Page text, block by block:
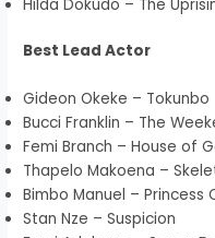
Hilda Dokudo – The
Best Lead Actor
Gideon Okeke – Tokunbo
Bucci Franklin – The
Femi Branch – House of
Thapelo Makoena –
Bimbo Manuel – Princess
Stan Nze – Suspicion